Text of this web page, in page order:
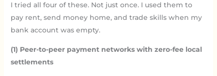
I tried all four of these. Not just once. I used them to
pay rent, send money home, and trade skills when my
bank account was empty.
(1) Peer-to-peer payment networks with zero-fee local
settlements